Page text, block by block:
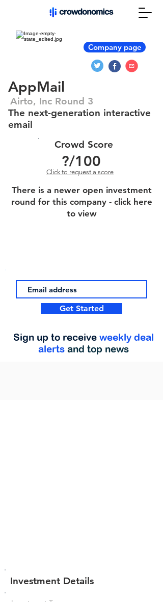
Company page
AppMail
Airto, Inc Round 3
The next-generation interactive
email
Crowd Score
?/100
Click to request a score
There is a newer open investment
round for this company - click here
to view
Get Started
Sign up to receive weekly deal
alerts and top news
Investment Details